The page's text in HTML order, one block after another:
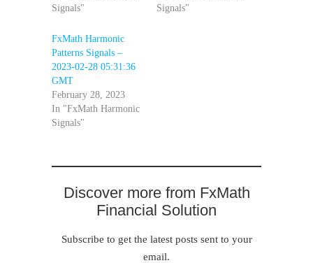
Signals"
Signals"
FxMath Harmonic
Patterns Signals –
2023-02-28 05:31:36
GMT
February 28, 2023
In "FxMath Harmonic
Signals"
Discover more from FxMath
Financial Solution
Subscribe to get the latest posts sent to your
email.